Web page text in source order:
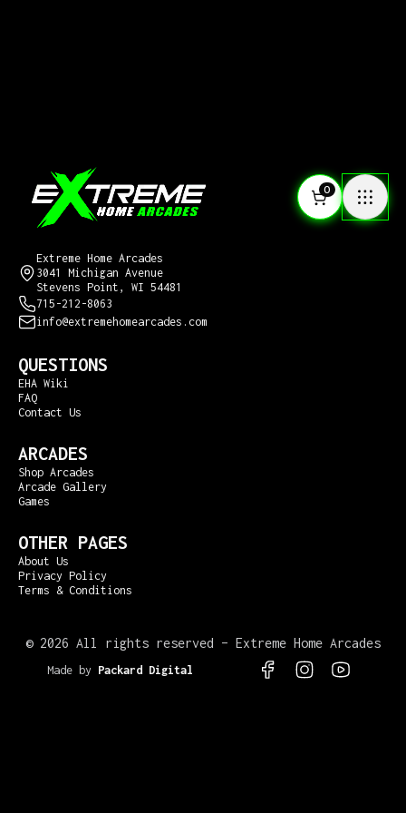
0
Extreme Home Arcades
3041 Michigan Avenue
Stevens Point, WI 54481
715-212-8063
info@extremehomearcades.com
QUESTIONS
EHA Wiki
FAQ
Contact Us
ARCADES
Shop Arcades
Arcade Gallery
Games
OTHER PAGES
About Us
Privacy Policy
Terms & Conditions
© 2026 All rights reserved – Extreme Home Arcades
Made by Packard Digital